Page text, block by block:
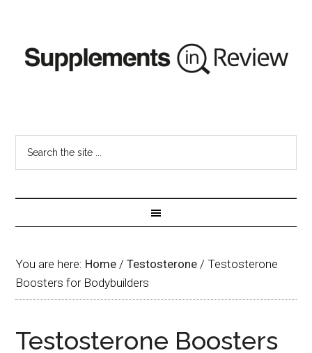
You are here: Home / Testosterone / Testosterone
Boosters for Bodybuilders
Testosterone Boosters